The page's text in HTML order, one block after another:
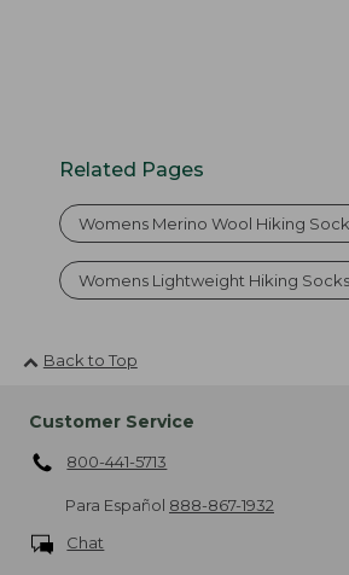
Related Pages
Womens Merino Wool Hiking
Womens Lightweight Hiking Socks
Back to Top
Customer Service
800-441-5713
Para Español 888-867-1932
Chat